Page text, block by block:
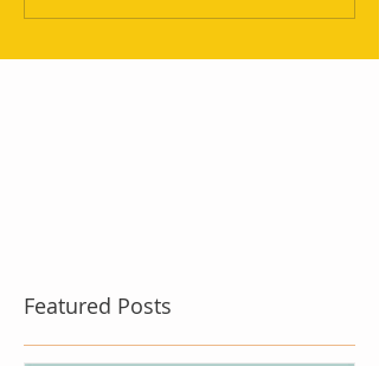
Featured Posts